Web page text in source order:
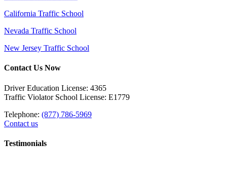
California Traffic School
Nevada Traffic School
New Jersey Traffic School
Contact Us Now
Driver Education License: 4365
Traffic Violator School License: E1779
Telephone: (877) 786-5969
Contact us
Testimonials